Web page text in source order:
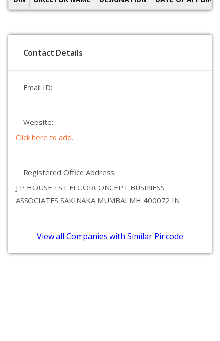
Contact Details
Email ID:
Website:
Click here to add.
Registered Office Address:
J P HOUSE 1ST FLOORCONCEPT BUSINESS
ASSOCIATES SAKINAKA MUMBAI MH 400072 IN
View all Companies with Similar Pincode